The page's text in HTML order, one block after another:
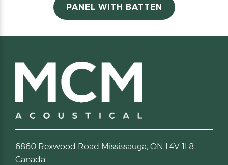
PANEL WITH BATTEN
6860 Rexwood Road Mississauga, ON L4V 1L8
Canada